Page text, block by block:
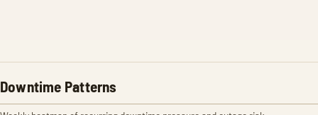
Downtime Patterns